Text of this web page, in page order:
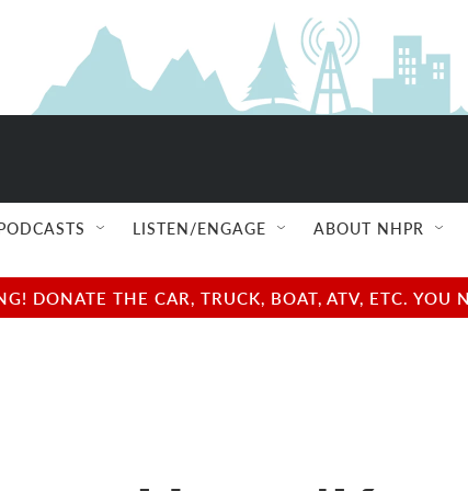
LISTEN/ENGAGE ABOUT NHPR
DONATE THE CAR, TRUCK, BOAT, ATV, ETC.